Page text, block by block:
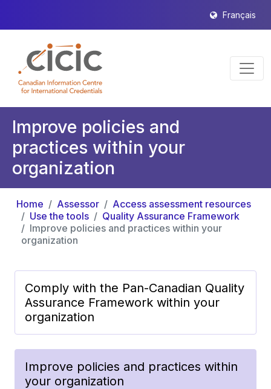
Français
Improve policies and
practices within your
organization
Home Assessor
Access assessment resources
Use the tools
Quality Assurance Framework
Improve policies and practices within your
organization
Comply with the Pan-Canadian Quality
Assurance Framework within your
organization
Improve policies and practices within
your organization